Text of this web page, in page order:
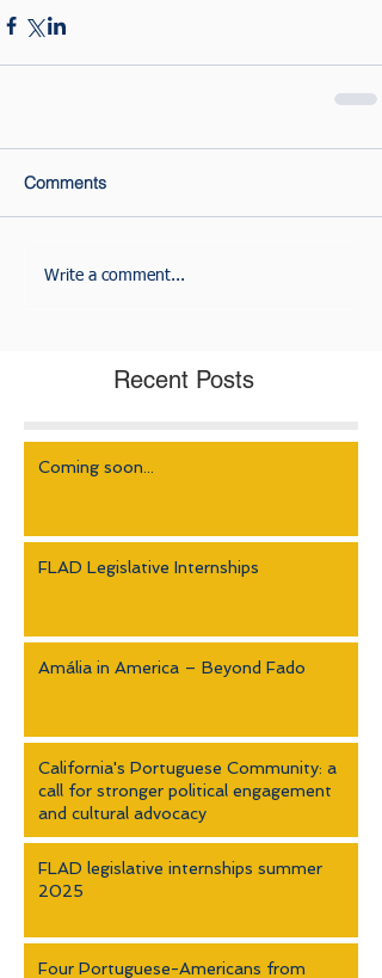
Comments
Write a comment...
Recent Posts
Coming soon...
FLAD Legislative Internships
Amália in America – Beyond Fado
California's Portuguese Community: a
call for stronger political engagement
and cultural advocacy
FLAD legislative internships summer
2025
Four Portuguese-Americans from